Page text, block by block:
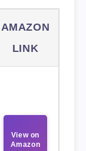
AMAZON
LINK
View on
Amazon